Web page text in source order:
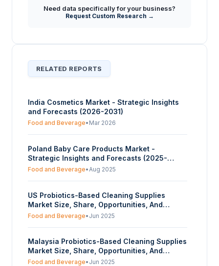
and functional properties of wetsuits for
water enthusiasts?
Need data specifically for your business?
Request Custom Research →
RELATED REPORTS
India Cosmetics Market - Strategic Insights
and Forecasts (2026-2031)
Food and Beverage• Mar 2026
Poland Baby Care Products Market -
Strategic Insights and Forecasts (2025-
2030)
Food and Beverage•Aug 2025
US Probiotics-Based Cleaning Supplies
Market Size, Share, Opportunities, And
Trends By Organic Source (Lactobacillus,
Hospitals, Food and Beverages, Others) -
Forecasts From 2025 To 2030
Food and Beverage• Jun 2025
Malaysia Probiotics-Based Cleaning Supplies
Market Size, Share, Opportunities, And
Trends By Organic Source (Lactobacillus,
Food and Beverage• Jun 2025